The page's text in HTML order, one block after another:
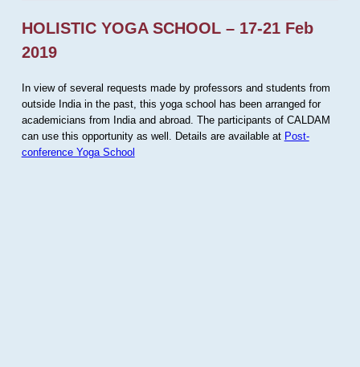
HOLISTIC YOGA SCHOOL – 17-21 Feb
2019
In view of several requests made by professors and students from
outside India in the past, this yoga school has been arranged for
academicians from India and abroad. The participants of CALDAM
can use this opportunity as well. Details are available at Post-
conference Yoga School